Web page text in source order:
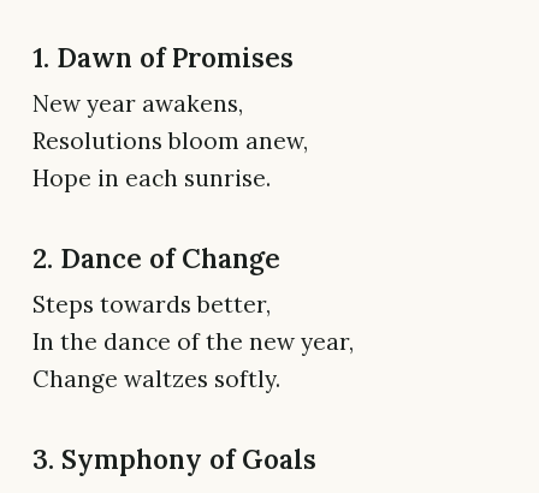
1. Dawn of Promises
New year awakens,
Resolutions bloom anew,
Hope in each sunrise.
2. Dance of Change
Steps towards better,
In the dance of the new year,
Change waltzes softly.
3. Symphony of Goals